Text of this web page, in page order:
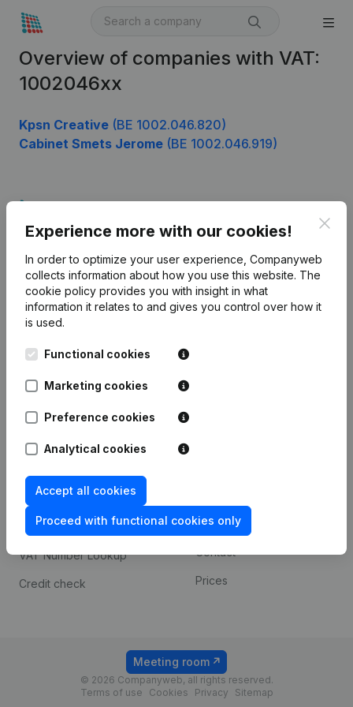
Overview of companies with VAT:
1002046xx
Kpsn Creative (BE 1002.046.820)
Cabinet Smets Jerome (BE 1002.046.919)
Experience more with our cookies!
In order to optimize your user experience, Companyweb
collects information about how you use this website. The
cookie policy provides you with insight in what
information it relates to and gives you control over how it
is used.
Functional cookies
Marketing cookies
Preference cookies
Analytical cookies
Accept all cookies
Proceed with functional cookies only
English
Kantorenpark Everest
248D,
Company information
Monitoring
International search
prevention
Consult financial
statements
VAT Number Lookup
Credit check
Payment experience
Contact
Prices
© 2026 Companyweb, all rights reserved.
Terms of use
Cookies Privacy Sitemap
Meeting room